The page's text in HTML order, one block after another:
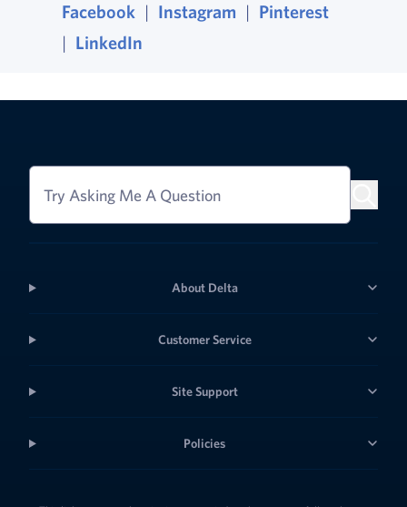
Facebook, opens in a new window
| Instagram , opens in a new
| Pinterest, opens
| LinkedIn
Try Asking Me A Question
About Delta
Customer Service
Site Support
Policies